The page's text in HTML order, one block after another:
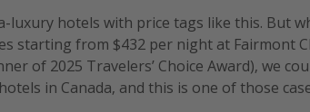
luxury hotels with price tags like this. But
starting from $432 per night at Fairmont
of 2025 Travelers’ Choice Award), we
in Canada, and this is one of those